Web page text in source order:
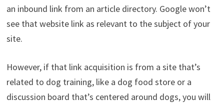
an inbound link from an article directory. Google won’t
see that website link as relevant to the subject of your
site.
However, if that link acquisition is from a site that’s
related to dog training, like a dog food store or a
discussion board that’s centered around dogs, you will